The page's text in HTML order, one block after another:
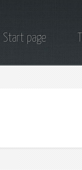
Start page